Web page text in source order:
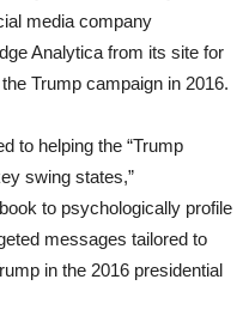
media company
Analytica from its site for
Trump campaign in 2016.
to helping the “Trump
swing states,”
to psychologically profile
messages tailored to
in the 2016 presidential